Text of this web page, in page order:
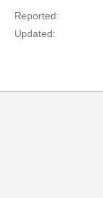
Reported:
Updated: